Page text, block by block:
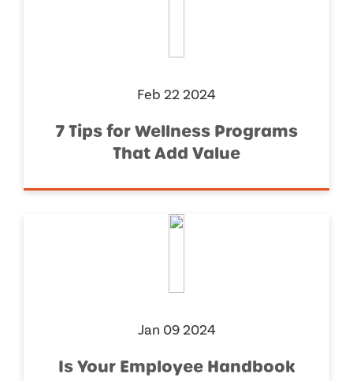
Feb 22 2024
7 Tips for Wellness Programs
That Add Value
Jan 09 2024
Is Your Employee Handbook